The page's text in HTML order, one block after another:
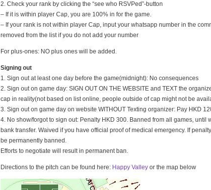
2. Check your rank by clicking the “see who RSVPed”-button
– If it is within player Cap, you are 100% in for the game.
– If your rank is not within player Cap, input your whatsapp number in the
removed from the list if you do not add your number
For plus-ones: NO plus ones will be added.
Signing out
1. Sign out at least one day before the game(midnight): No consequences
2. Sign out on game day: SIGN OUT ON THE WEBSITE and TEXT the
cap in reality(not based on list online, people outside of cap might not be
3. Sign out on game day on website WITHOUT Texting organizer: Pay HKD
4. No show/forgot to sign out: Penalty HKD 300. Banned from all games, until
bank transfer. Waived if you have official proof of medical emergency. If
be permanently banned.
Efforts to negotiate will result in permanent ban.
Directions to the pitch can be found here: Happy Valley or the map below